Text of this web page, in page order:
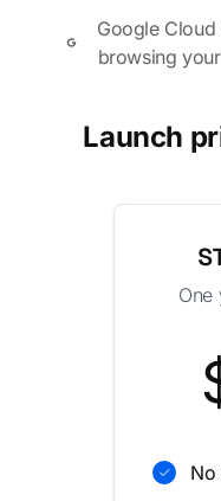
Google
browsing
Launch
One
No